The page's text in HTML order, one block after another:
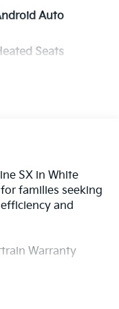
Auto
Seats
SX in White
families seeking
and
Warranty